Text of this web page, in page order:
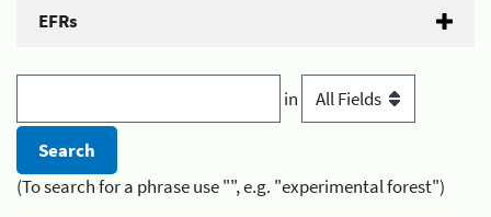
EFRs
in
(To search for a phrase use "", e.g. "experimental forest")